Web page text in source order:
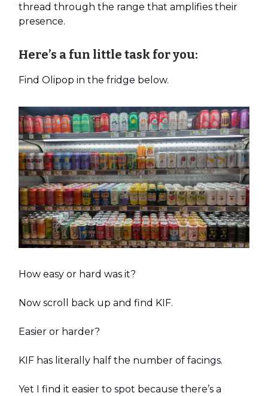
thread through the range that amplifies their
presence.
Here’s a fun little task for you:
Find Olipop in the fridge below.
How easy or hard was it?
Now scroll back up and find KIF.
Easier or harder?
KIF has literally half the number of facings.
Yet I find it easier to spot because there’s a